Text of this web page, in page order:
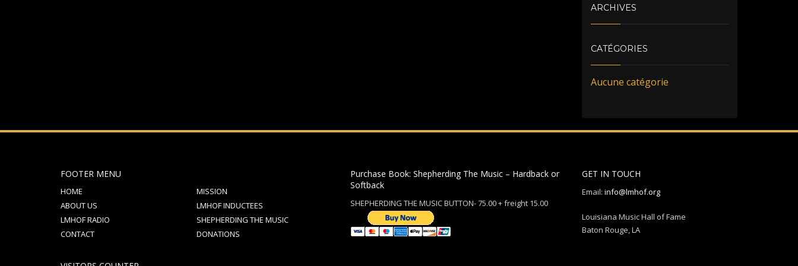
ARCHIVES
CATÉGORIES
Aucune catégorie
FOOTER MENU
HOME
MISSION
ABOUT US
LMHOF INDUCTEES
LMHOF RADIO
SHEPHERDING THE MUSIC
CONTACT
DONATIONS
Purchase Book: Shepherding The Music – Hardback or
Softback
SHEPHERDING THE MUSIC BUTTON- 75.00 + freight 15.00
GET IN TOUCH
Email: info@lmhof.org
Louisiana Music Hall of Fame
Baton Rouge, LA